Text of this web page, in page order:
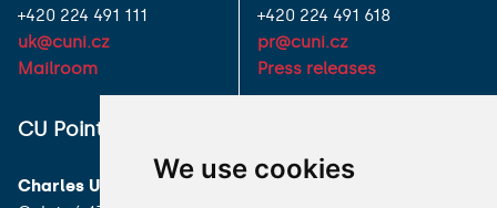
We use cookies
+420 224 491 111
uk@cuni.cz
Mailroom
+420 224 491 618
pr@cuni.cz
Press releases
CU Point
Charles University
I HAVE A QUESTION